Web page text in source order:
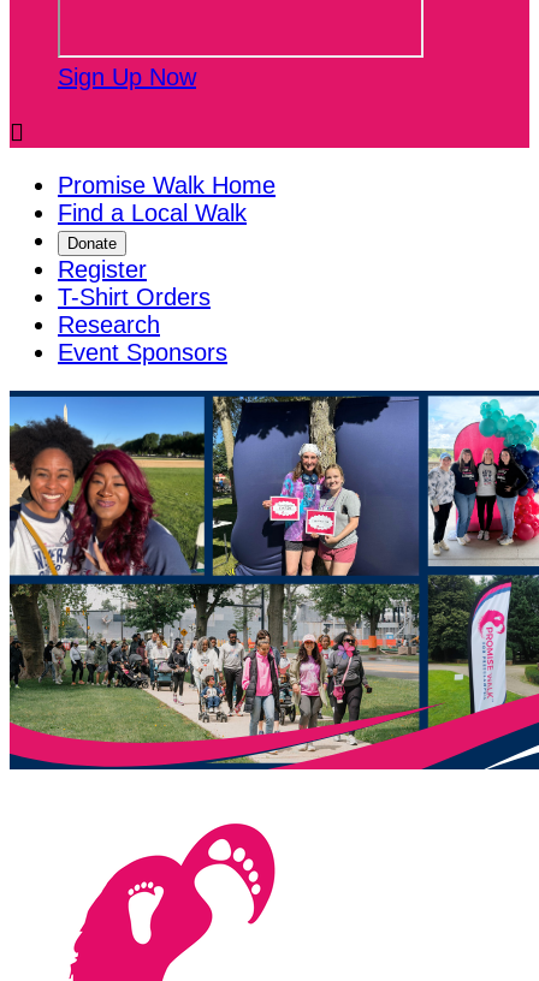
Sign Up Now

Promise Walk Home
Find a Local Walk
Donate
Register
T-Shirt Orders
Research
Event Sponsors